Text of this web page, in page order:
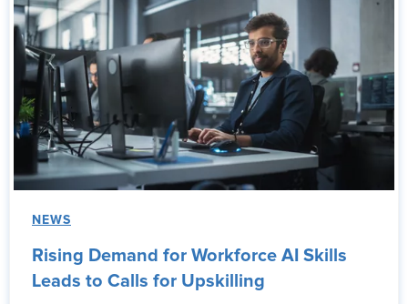
NEWS
Rising Demand for Workforce AI Skills
Leads to Calls for Upskilling